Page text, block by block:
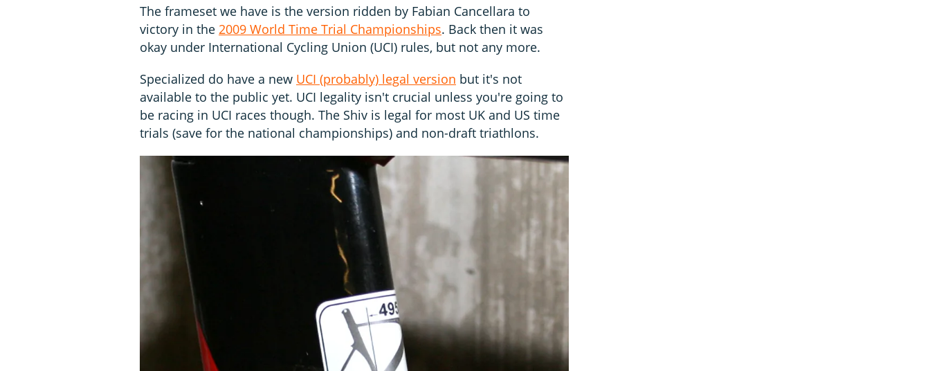
The frameset we have is the version ridden by Fabian Cancellara to
victory in the 2009 World Time Trial Championships. Back then it was
okay under International Cycling Union (UCI) rules, but not any more.
Specialized do have a new UCI (probably) legal version but it's not
available to the public yet. UCI legality isn't crucial unless you're going to
be racing in UCI races though. The Shiv is legal for most UK and US time
trials (save for the national championships) and non-draft triathlons.